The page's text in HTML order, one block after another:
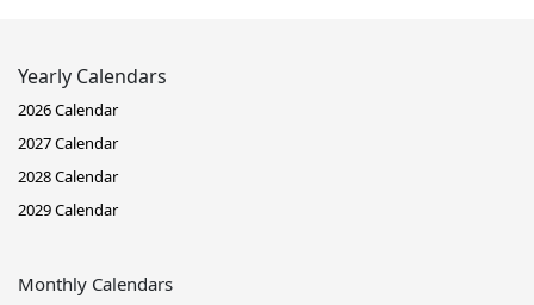
Yearly Calendars
2026 Calendar
2027 Calendar
2028 Calendar
2029 Calendar
Monthly Calendars